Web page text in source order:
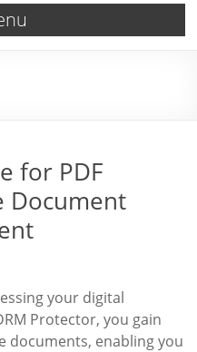
for PDF
Document
your digital
Protector, you gain
documents, enabling you